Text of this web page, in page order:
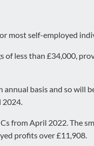
most self-employed
of less than £34,000,
basis and so will
2024.
from April 2022. The
profits over £11,908.